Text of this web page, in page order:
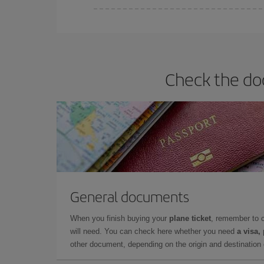
Check the
General documents
When you finish buying your plane ticket, remember to
will need. You can check here whether you need a visa,
other document, depending on the origin and